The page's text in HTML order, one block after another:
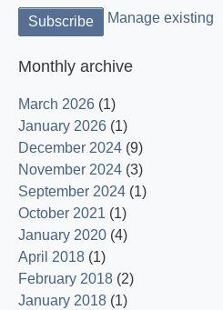
Manage existing
Monthly archive
March 2026 (1)
January 2026 (1)
December 2024 (9)
November 2024 (3)
September 2024 (1)
October 2021 (1)
January 2020 (4)
April 2018 (1)
February 2018 (2)
January 2018 (1)